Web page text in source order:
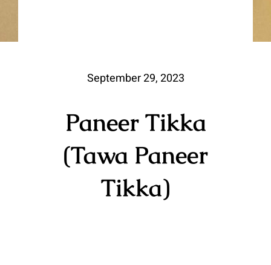
September 29, 2023
Paneer Tikka
(Tawa Paneer
Tikka)